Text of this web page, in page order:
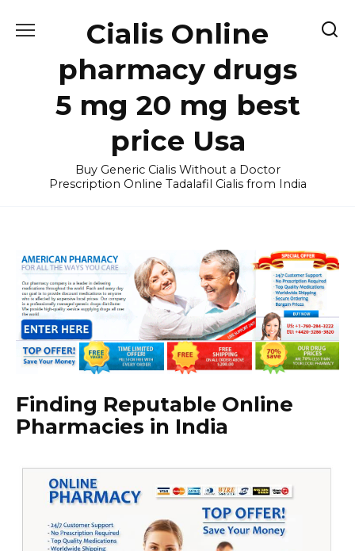
Cialis Online
pharmacy drugs
5 mg 20 mg best
price Usa
Buy Generic Cialis Without a Doctor
Prescription Online Tadalafil Cialis from India
Finding Reputable Online
Pharmacies in India